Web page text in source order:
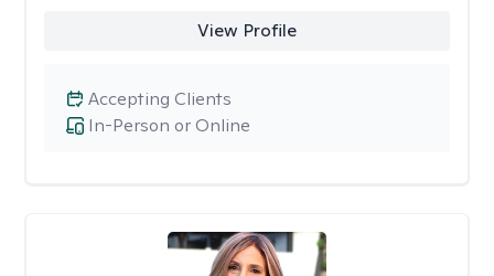
View Profile
In-Person or Online
Accepting Clients